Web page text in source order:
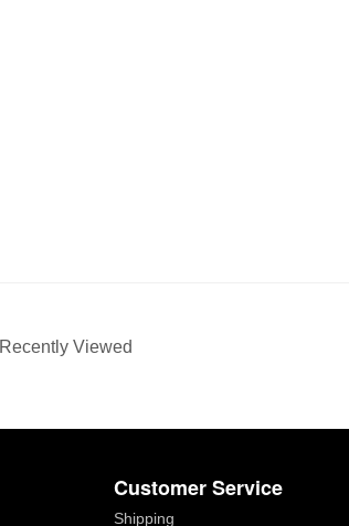
Recently Viewed
Customer Service
Shipping